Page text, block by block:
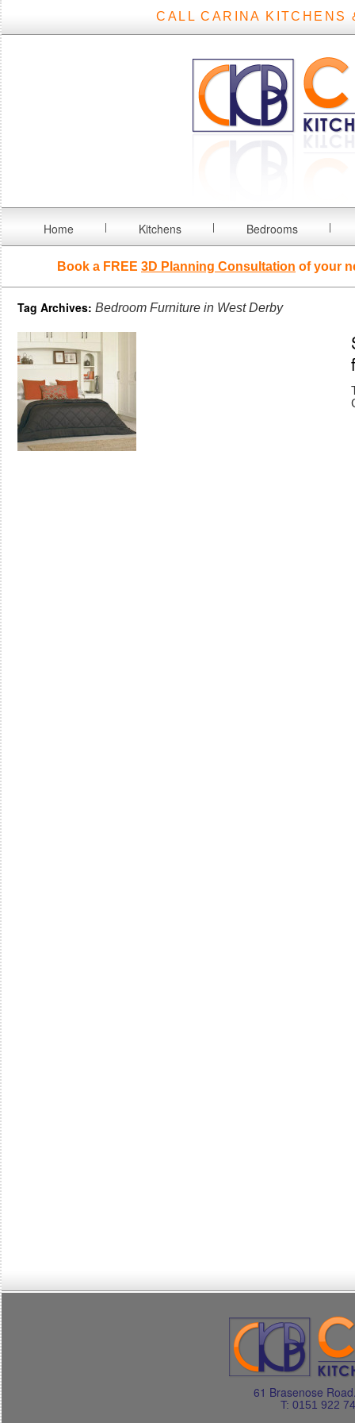
CALL CARINA KITCHENS
Home Kitchens Bedrooms
Book a FREE 3D Planning Consultation of your
Tag Archives: Bedroom Furniture in West Derby
61 Brasenose
T: 0151 922